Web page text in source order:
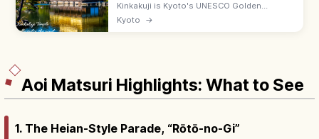
Kinkakuji is Kyoto's UNESCO Golden
Pavilion, gold-leafed and mirrored in
Kyokochi Pond. Entrance ¥500, open 9:00–
Kyoto →
Aoi Matsuri Highlights: What to See
1. The Heian-Style Parade, “Rōtō-no-Gi”